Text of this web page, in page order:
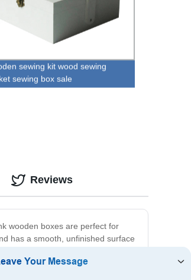
sewing kit wood sewing
sewing box sale
wooden boxes are perfect for
has a smooth, unfinished surface
trinkets, or use them as a
of sizes and shapes to suit
individual looking for a unique
Reviews